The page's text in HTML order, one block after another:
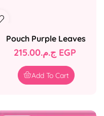
Pouch Purple Leaves
Regular
price
ج.م.‏215.00 EGP
Add To Cart